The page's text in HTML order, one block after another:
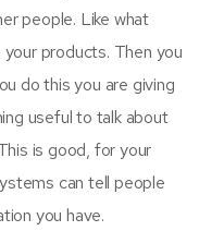
people. Like what
products. Then you
do this you are giving
useful to talk about
is good, for your
can tell people
you have.